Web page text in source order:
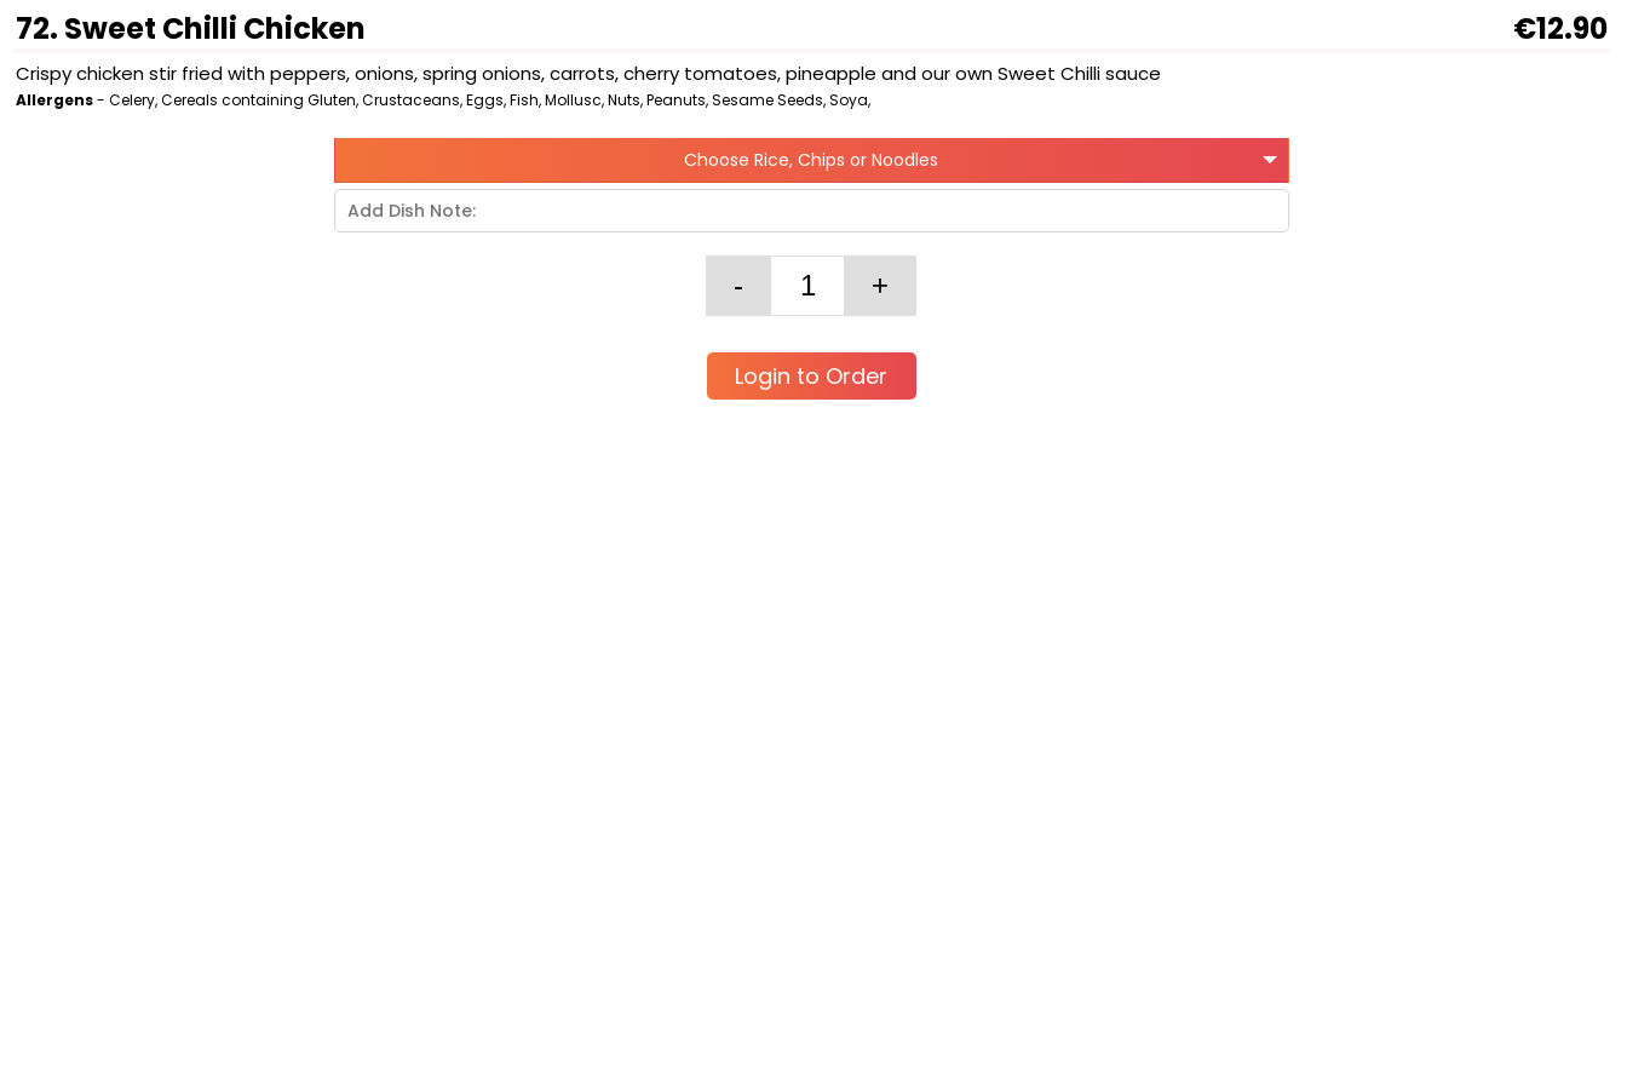
72. Sweet Chilli Chicken €12.90
Crispy chicken stir fried with peppers, onions, spring onions, carrots, cherry tomatoes, pineapple and our own Sweet Chilli sauce
Allergens- Celery, Cereals containing Gluten, Crustaceans, Eggs, Fish, Mollusc, Nuts, Peanuts, Sesame Seeds, Soya,
Choose Rice, Chips or Noodles
Login to Order